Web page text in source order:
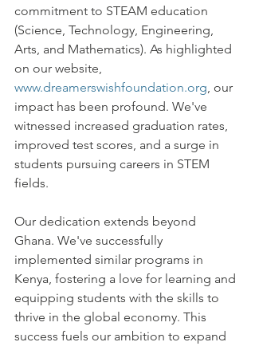
commitment to STEAM education
(Science, Technology, Engineering,
Arts, and Mathematics). As highlighted
on our website,
www.dreamerswishfoundation.org, our
impact has been profound. We've
witnessed increased graduation rates,
improved test scores, and a surge in
students pursuing careers in STEM
fields.
Our dedication extends beyond
Ghana. We've successfully
implemented similar programs in
Kenya, fostering a love for learning and
equipping students with the skills to
thrive in the global economy. This
success fuels our ambition to expand